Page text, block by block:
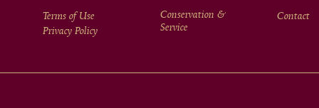
FOOTER
MENU
Terms of Use
Privacy Policy
Conservation &
Service
Contact